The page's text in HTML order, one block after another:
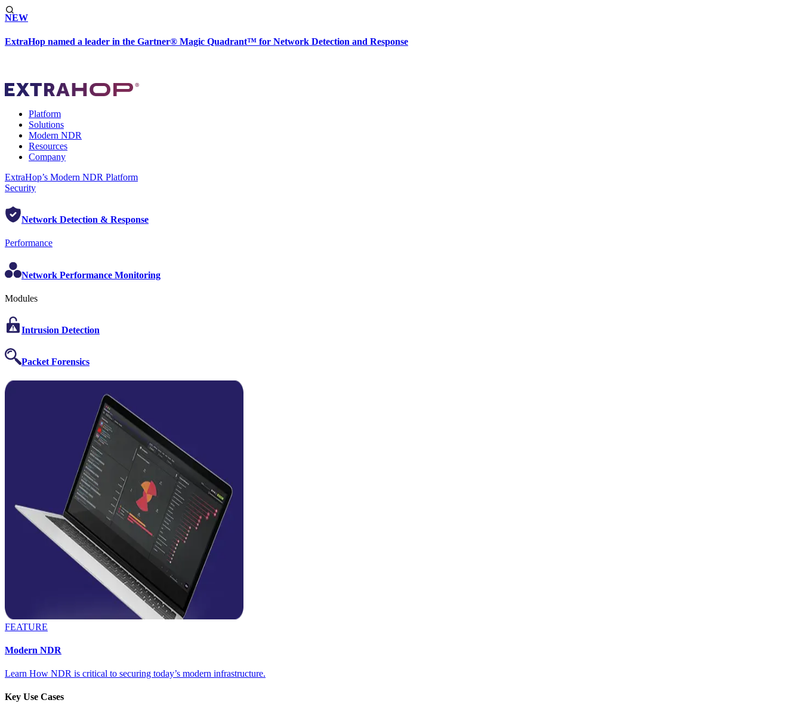
NEW
ExtraHop named a leader in the Gartner® Magic Quadrant™ for Network Detection and Response
Platform
Solutions
Modern NDR
Resources
Company
ExtraHop’s Modern NDR Platform
Security
Network Detection & Response
Performance
Network Performance Monitoring
Modules
Intrusion Detection
Packet Forensics
FEATURE
Modern NDR
Learn How NDR is critical to securing today’s modern infrastructure.
Key Use Cases